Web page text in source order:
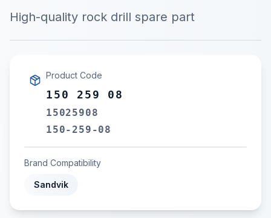
High-quality rock drill spare part
Product Code
150 259 08
15025908
150-259-08
Brand Compatibility
Sandvik